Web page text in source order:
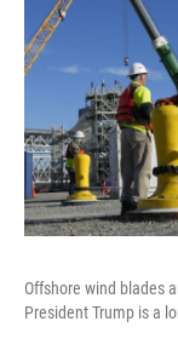
Offshore wind blades
President Trump is a